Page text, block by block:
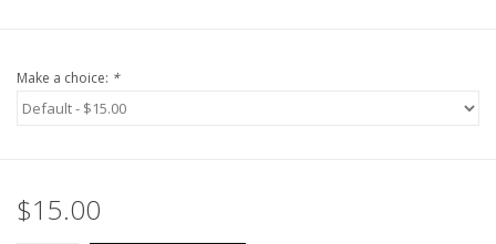
Make a choice: *
$15.00